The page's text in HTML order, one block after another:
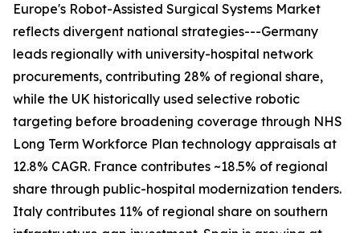
Europe's Robot-Assisted Surgical Systems Market
reflects divergent national strategies---Germany
leads regionally with university-hospital network
procurements, contributing 28% of regional share,
while the UK historically used selective robotic
targeting before broadening coverage through NHS
Long Term Workforce Plan technology appraisals at
12.8% CAGR. France contributes ~18.5% of regional
share through public-hospital modernization tenders.
Italy contributes 11% of regional share on southern